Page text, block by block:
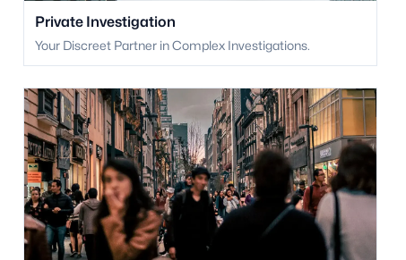
Private Investigation
Your Discreet Partner in Complex Investigations.